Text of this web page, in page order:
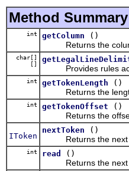
Method Summary
int getColumn
()
Returns the
char[]
[]
Provides rules
int getTokenLength
()
Returns the length
int getTokenOffset
()
Returns the offset
IToken
nextToken
()
Returns the next
int read
()
Returns the next